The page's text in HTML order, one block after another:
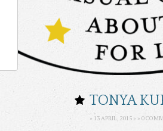
TONYA
» 13 APRIL, 2015 » » 0